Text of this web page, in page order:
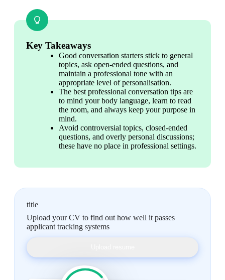
Key Takeaways
Good conversation starters stick to general
topics, ask open-ended questions, and
maintain a professional tone with an
appropriate level of personalisation.
The best professional conversation tips are
to mind your body language, learn to read
the room, and always keep your purpose in
mind.
Avoid controversial topics, closed-ended
questions, and overly personal discussions;
these have no place in professional settings.
title
Upload your CV to find out how well it passes
applicant tracking systems